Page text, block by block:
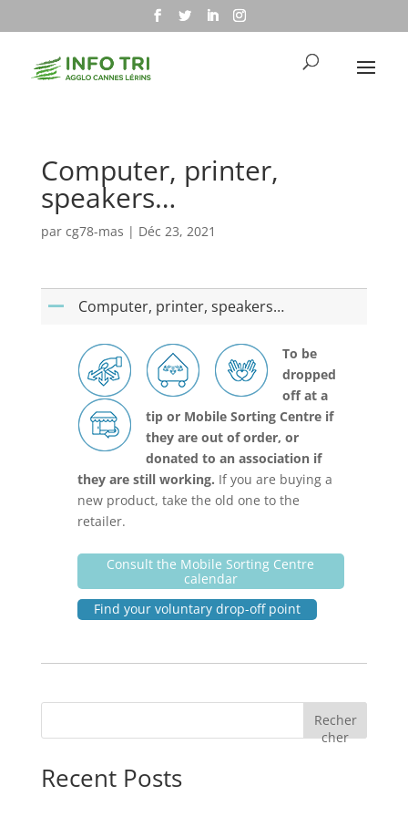
Computer, printer,
speakers…
par cg78-mas | Déc 23, 2021
A Computer, printer, speakers…
To be
dropped
off at a
tip or Mobile Sorting Centre if
they are out of order, or
donated to an association if
they are still working. If you are buying a
new product, take the old one to the
retailer.
Consult the Mobile Sorting Centre
calendar
Find your voluntary drop-off point
Recher
cher
Recent Posts